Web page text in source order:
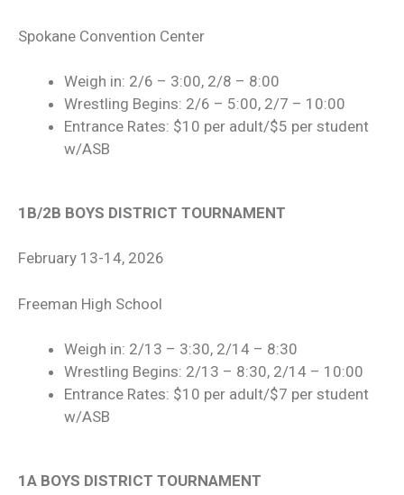
Spokane Convention Center
Weigh in: 2/6 – 3:00, 2/8 – 8:00
Wrestling Begins: 2/6 – 5:00, 2/7 – 10:00
Entrance Rates: $10 per adult/$5 per student
w/ASB
1B/2B BOYS DISTRICT TOURNAMENT
February 13-14, 2026
Freeman High School
Weigh in: 2/13 – 3:30, 2/14 – 8:30
Wrestling Begins: 2/13 – 8:30, 2/14 – 10:00
Entrance Rates: $10 per adult/$7 per student
w/ASB
1A BOYS DISTRICT TOURNAMENT